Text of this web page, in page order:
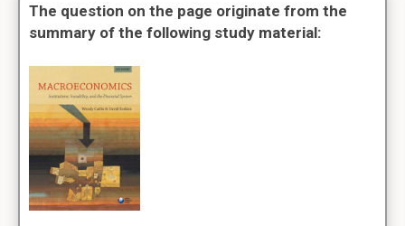
The question on the page originate from the
summary of the following study material: